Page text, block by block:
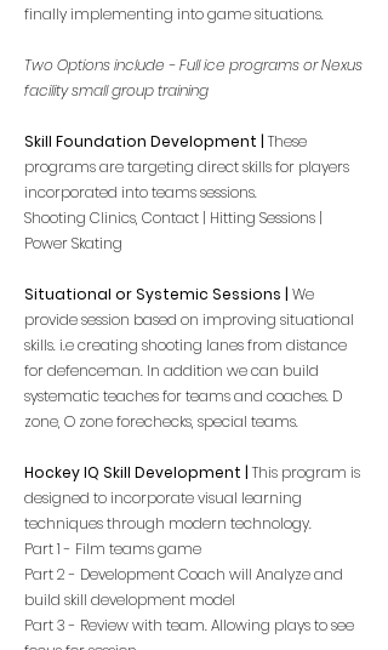
finally implementing into game situations.
Two Options include - Full ice programs or Nexus
facility small group training
Skill Foundation Development | These
programs are targeting direct skills for players
incorporated into teams sessions.
Shooting Clinics, Contact | Hitting Sessions |
Power Skating
Situational or Systemic Sessions | We
provide session based on improving situational
skills. i.e creating shooting lanes from distance
fordefenceman. In addition we can build
systematic teaches for teams and coaches. D
zone, O zone forechecks, special teams.
Hockey IQ Skill Development | This program is
designed to incorporate visual learning
techniques through modern technology.
Part 1 - Film teams game
Part 2 - Development Coach will Analyze and
build skill development model
Part 3 - Review with team. Allowing plays to see